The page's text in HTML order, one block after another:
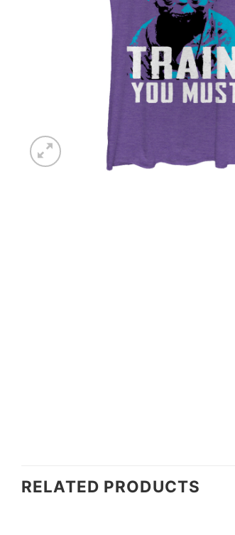
RELATED PRODUCTS